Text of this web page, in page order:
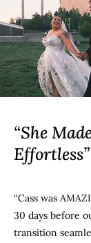
“She
Effortless”
“Cass was
30 days before
transition